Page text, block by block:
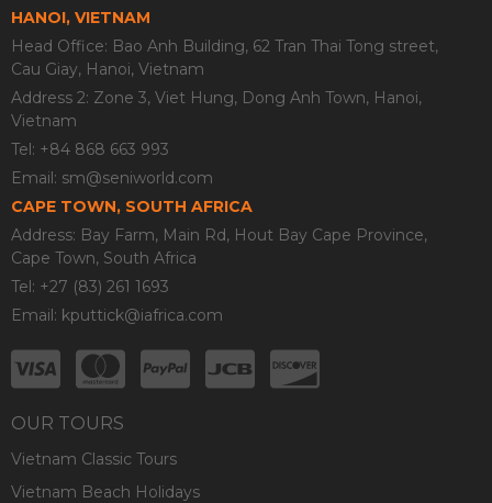
HANOI, VIETNAM
Head Office: Bao Anh Building, 62 Tran Thai Tong street,
Cau Giay, Hanoi, Vietnam
Address 2: Zone 3, Viet Hung, Dong Anh Town, Hanoi,
Vietnam
Tel: +84 868 663 993
Email: sm@seniworld.com
CAPE TOWN, SOUTH AFRICA
Address: Bay Farm, Main Rd, Hout Bay Cape Province,
Cape Town, South Africa
Tel: +27 (83) 261 1693
Email: kputtick@iafrica.com
OUR TOURS
Vietnam Classic Tours
Vietnam Beach Holidays